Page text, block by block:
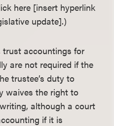
here [insert hyperlink
update].)
trust accountings for
are not required if the
trustee’s duty to
waives the right to
although a court
if it is